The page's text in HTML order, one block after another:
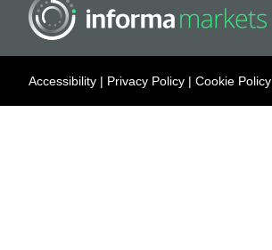
Accessibility | Privacy Policy | Cookie Policy